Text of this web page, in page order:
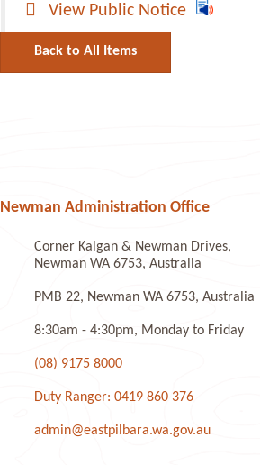
View Public Notice
Back to All Items
Newman Administration Office
Corner Kalgan & Newman Drives,
Newman WA 6753, Australia
PMB 22, Newman WA 6753, Australia
8:30am - 4:30pm, Monday to Friday
(08) 9175 8000
Duty Ranger: 0419 860 376
admin@eastpilbara.wa.gov.au